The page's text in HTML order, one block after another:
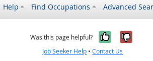
Help Find Occupations Advanced
Was this page helpful? Yes, it
No,
Job Seeker Help •Contact Us